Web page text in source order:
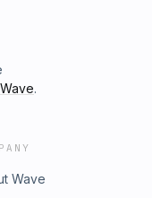
Wave.
Wave